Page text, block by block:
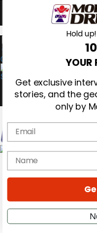
0
Magazine
Subscribe
Cover Archive
Education
On the Cover
Hold
YOUR
Get exclusive
stories, and the
only by
Email
name